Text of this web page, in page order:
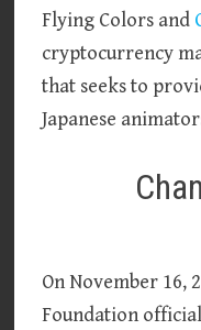
Flying Colors and
cryptocurrency
that seeks to
Japanese
On November 16,
Foundation